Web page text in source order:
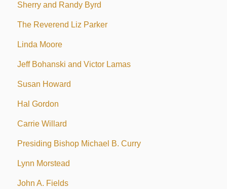
Sherry and Randy Byrd
The Reverend Liz Parker
Linda Moore
Jeff Bohanski and Victor Lamas
Susan Howard
Hal Gordon
Carrie Willard
Presiding Bishop Michael B. Curry
Lynn Morstead
John A. Fields